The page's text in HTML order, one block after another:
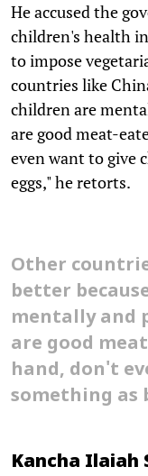
He accused the
children's health
to impose
countries like
children are
are good meat-
even want to give
eggs," he retorts.
Other
better
mentally and
are good
hand, don't
something as
Kancha Ilaiah